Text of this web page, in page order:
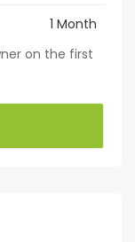
1 Month
on the first